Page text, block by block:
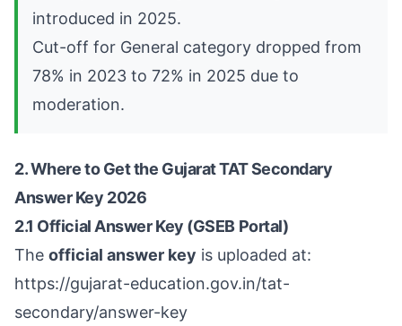
introduced in 2025.
Cut-off for General category dropped from
78% in 2023 to 72% in 2025 due to
moderation.
2. Where to Get the Gujarat TAT Secondary
Answer Key 2026
2.1 Official Answer Key (GSEB Portal)
The official answer key is uploaded at:
https://gujarat-education.gov.in/tat-
secondary/answer-key